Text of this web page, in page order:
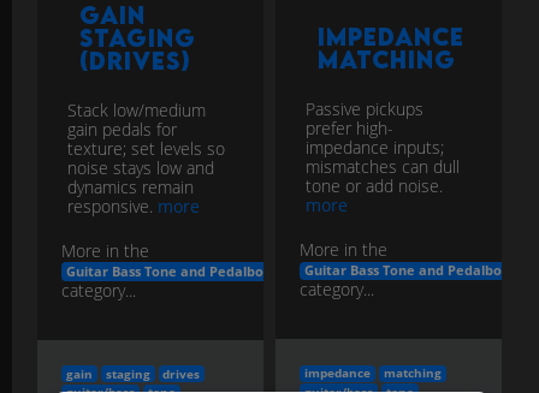
Gain
Staging
(Drives)
Stack low/medium
gain pedals for
texture; set levels so
noise stays low and
dynamics remain
responsive. more
More in the
Guitar Bass Tone and Pedalboard Engineering
category...
gain staging
drives
Impedance
Matching
Passive pickups
prefer high-
impedance inputs;
mismatches can dull
tone or add noise.
more
More in the
Guitar Bass Tone and Pedalboard
category...
impedance
matching